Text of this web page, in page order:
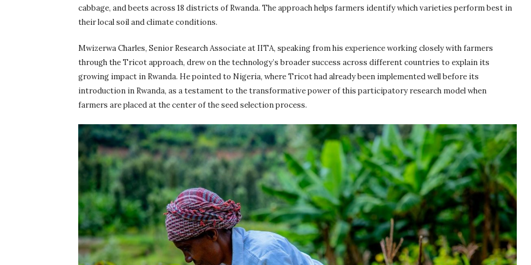
cabbage, and beets across 18 districts of Rwanda. The approach helps farmers identify which varieties perform best in
their local soil and climate conditions.
Mwizerwa Charles, Senior Research Associate at IITA, speaking from his experience working closely with farmers
through the Tricot approach, drew on the technology’s broader success across different countries to explain its
growing impact in Rwanda. He pointed to Nigeria, where Tricot had already been implemented well before its
introduction in Rwanda, as a testament to the transformative power of this participatory research model when
farmers are placed at the center of the seed selection process.